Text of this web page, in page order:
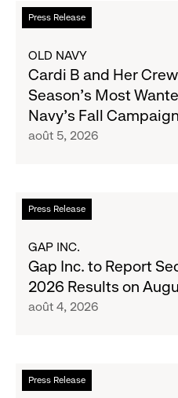
Press Release
En
savoir
Cardi
and
Her
Up
the
Most
Wanted
Denim
with
Fall
Campaign
OLD NAVY
Cardi B and Her
Season's Most
Navy's Fall Campaign
août 5, 2026
Press Release
En
savoir
Gap
Inc.
Quarter
Fiscal
GAP INC.
Gap Inc. to Report
2026 Results on
août 4, 2026
Press Release
En
savoir